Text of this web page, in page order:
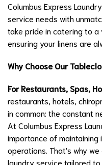
Columbus Express
service needs with
take pride in catering to a
ensuring your linens are
Why Choose Our
For Restaurants, Spas,
restaurants, hotels,
in common: the constant
At Columbus Express
importance of maintaining
operations. That's why
laundry service tailored to